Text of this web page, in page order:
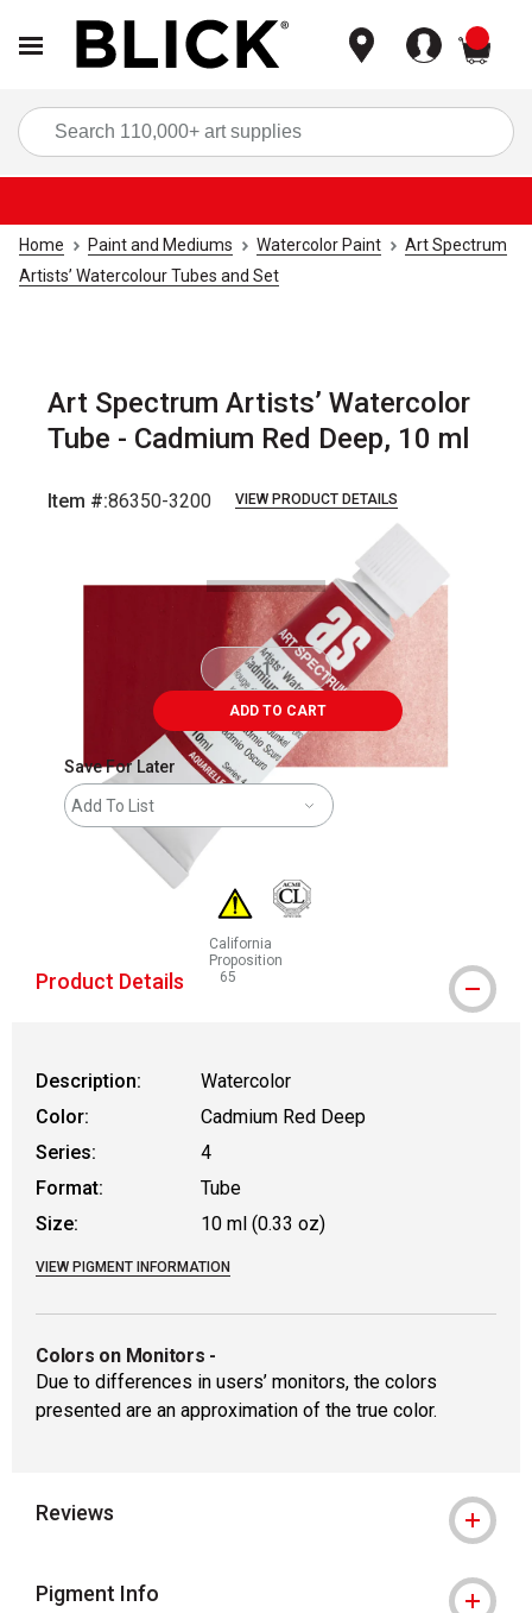
Home Paint and Mediums Watercolor Paint
Art Spectrum
Artists’ Watercolour Tubes and Set
Art Spectrum Artists’ Watercolor
Tube - Cadmium Red Deep, 10 ml
Item #:86350-3200 VIEW PRODUCT DETAILS
ADD TO CART
Save For Later
Add To List
California
Proposition
65
WARNING: CANCER AND REPRODUCTIVE
Product Details
Description:
Watercolor
Color:
Cadmium Red Deep
Series:
4
Format:
Tube
Size:
10 ml (0.33 oz)
VIEW PIGMENT INFORMATION
Colors on Monitors -
Due to differences in users’ monitors, the colors
presented are an approximation of the true color.
Reviews
Pigment Info